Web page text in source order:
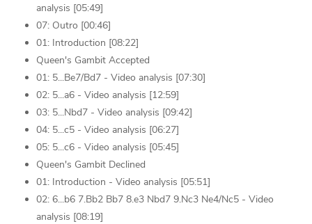
analysis [05:49]
07: Outro [00:46]
01: Introduction [08:22]
Queen's Gambit Accepted
01: 5...Be7/Bd7 - Video analysis [07:30]
02: 5...a6 - Video analysis [12:59]
03: 5...Nbd7 - Video analysis [09:42]
04: 5...c5 - Video analysis [06:27]
05: 5...c6 - Video analysis [05:45]
Queen's Gambit Declined
01: Introduction - Video analysis [05:51]
02: 6...b6 7.Bb2 Bb7 8.e3 Nbd7 9.Nc3 Ne4/Nc5 - Video
analysis [08:19]